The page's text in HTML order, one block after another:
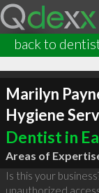
back to
Marilyn
Hygiene
Dentist in
Areas of
Is this your
unauthorized